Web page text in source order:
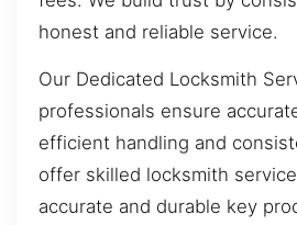
honest and reliable service.
Our Dedicated Locksmith
professionals ensure
efficient handling and
offer skilled locksmith
accurate and durable key